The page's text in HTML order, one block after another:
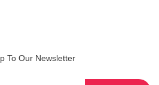
To Our Newsletter